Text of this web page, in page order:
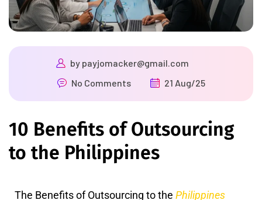
by payjomacker@gmail.com
No Comments
21 Aug/25
10 Benefits of Outsourcing
to the Philippines
The Benefits of Outsourcing to the Philippines